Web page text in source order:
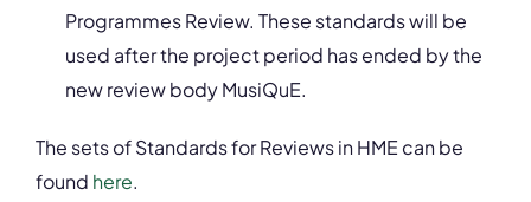
Programmes Review. These standards will be
used after the project period has ended by the
new review body MusiQuE.
The sets of Standards for Reviews in HME can be
found here.